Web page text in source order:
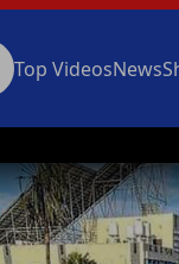
Top VideosNews